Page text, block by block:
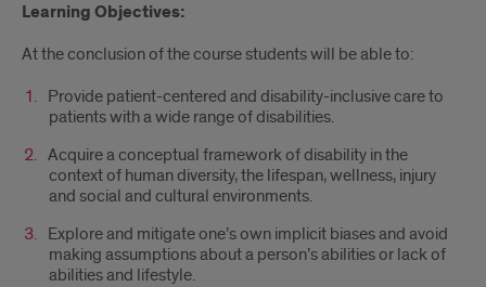
Learning Objectives:
At the conclusion of the course students will be able to:
Provide patient-centered and disability-inclusive care to
patients with a wide range of disabilities.
Acquire a conceptual framework of disability in the
context of human diversity, the lifespan, wellness, injury
and social and cultural environments.
Explore and mitigate one’s own implicit biases and avoid
making assumptions about a person’s abilities or lack of
abilities and lifestyle.